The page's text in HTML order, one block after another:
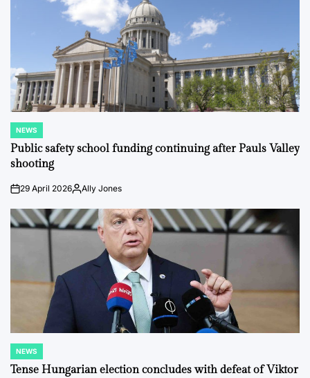
POSTED
IN
NEWS
Public safety school funding continuing after Pauls Valley
shooting
on29 April 2026PostedAlly Jones
POSTED
IN
NEWS
Tense Hungarian election concludes with defeat of Viktor